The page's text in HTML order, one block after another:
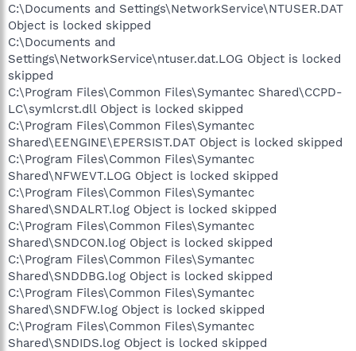
C:\Documents and Settings\NetworkService\NTUSER.DAT
Object is locked skipped
C:\Documents and
Settings\NetworkService\ntuser.dat.LOG Object is locked
skipped
C:\Program Files\Common Files\Symantec Shared\CCPD-
LC\symlcrst.dll Object is locked skipped
C:\Program Files\Common Files\Symantec
Shared\EENGINE\EPERSIST.DAT Object is locked skipped
C:\Program Files\Common Files\Symantec
Shared\NFWEVT.LOG Object is locked skipped
C:\Program Files\Common Files\Symantec
Shared\SNDALRT.log Object is locked skipped
C:\Program Files\Common Files\Symantec
Shared\SNDCON.log Object is locked skipped
C:\Program Files\Common Files\Symantec
Shared\SNDDBG.log Object is locked skipped
C:\Program Files\Common Files\Symantec
Shared\SNDFW.log Object is locked skipped
C:\Program Files\Common Files\Symantec
Shared\SNDIDS.log Object is locked skipped